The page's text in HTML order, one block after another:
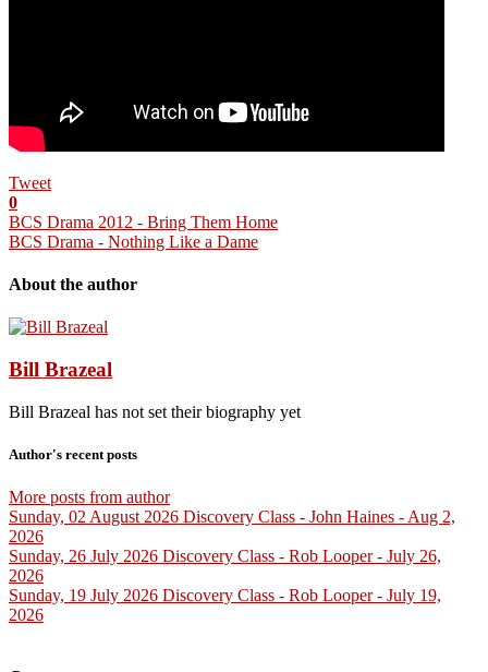
Tweet
0
BCS Drama 2012 - Bring Them Home
BCS Drama - Nothing Like a Dame
About the author
Bill Brazeal
Bill Brazeal has not set their biography yet
Author's recent posts
More posts from author
Sunday, 02 August 2026 Discovery Class - John Haines - Aug 2,
2026
Sunday, 26 July 2026 Discovery Class - Rob Looper - July 26,
2026
Sunday, 19 July 2026 Discovery Class - Rob Looper - July 19,
2026